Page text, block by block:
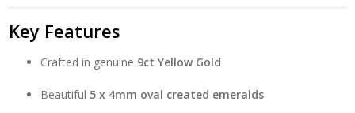
Key Features
Crafted in genuine 9ct Yellow Gold
Beautiful 5 x 4mm oval created emeralds